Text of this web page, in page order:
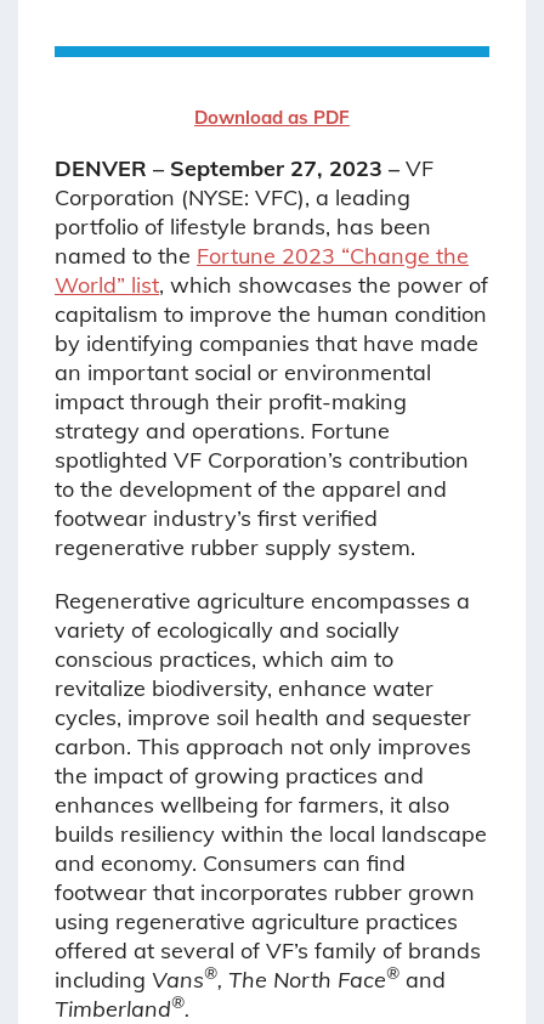
Download as PDF
DENVER – September 27, 2023 – VF
Corporation (NYSE: VFC), a leading
portfolio of lifestyle brands, has been
named to the Fortune 2023 “Change the
World” list, which showcases the power of
capitalism to improve the human condition
by identifying companies that have made
an important social or environmental
impact through their profit-making
strategy and operations. Fortune
spotlighted VF Corporation’s contribution
to the development of the apparel and
footwear industry’s first verified
regenerative rubber supply system.
Regenerative agriculture encompasses a
variety of ecologically and socially
conscious practices, which aim to
revitalize biodiversity, enhance water
cycles, improve soil health and sequester
carbon. This approach not only improves
the impact of growing practices and
enhances wellbeing for farmers, it also
builds resiliency within the local landscape
and economy. Consumers can find
footwear that incorporates rubber grown
using regenerative agriculture practices
offered at several of VF’s family of brands
including Vans®, The North Face® and
Timberland®.